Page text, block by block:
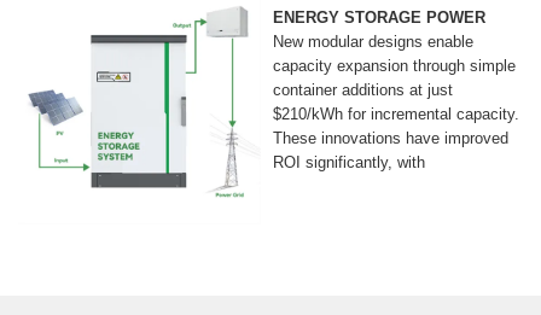
ENERGY STORAGE POWER
New modular designs enable
capacity expansion through simple
container additions at just
$210/kWh for incremental capacity.
These innovations have improved
ROI significantly, with